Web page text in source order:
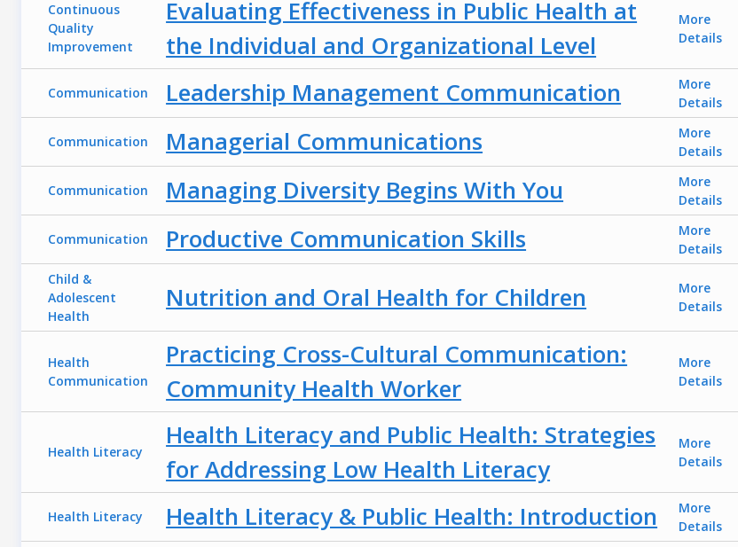
Continuous
Quality
Improvement
Evaluating Effectiveness in Public Health at
the Individual and Organizational Level
More
Details
Communication Leadership Management Communication
More
Details
Communication Managerial Communications
More
Details
Communication Managing Diversity Begins With You
More
Details
Communication Productive Communication Skills
More
Details
Child &
Adolescent
Health
Nutrition and Oral Health for Children
More
Details
Health
Communication
Practicing Cross-Cultural Communication:
Community Health Worker
More
Details
Health Literacy
Health Literacy and Public Health: Strategies
for Addressing Low Health Literacy
More
Details
Health Literacy Health Literacy & Public Health: Introduction
More
Details